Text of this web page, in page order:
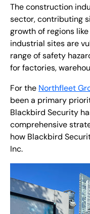
The construction
sector, contributing
growth of regions
industrial sites are
range of safety
for factories,
For the Northfleet
been a primary
Blackbird Security
comprehensive
how Blackbird
Inc.